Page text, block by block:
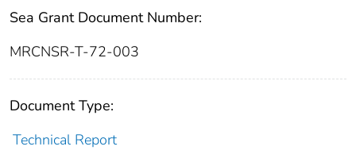
Sea Grant Document Number:
MRCNSR-T-72-003
Document Type:
Technical Report